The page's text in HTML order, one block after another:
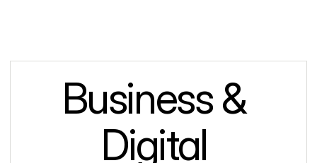
Business &
Digital